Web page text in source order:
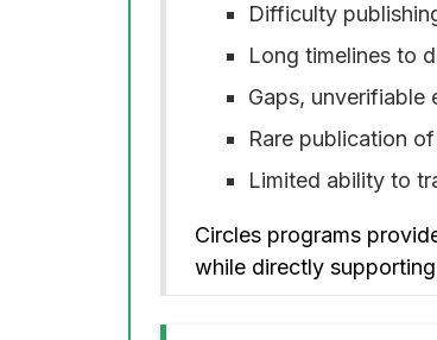
Difficulty
Long timelines to
Gaps, unverifiable
Rare publication
Limited ability to
Circles programs
while directly